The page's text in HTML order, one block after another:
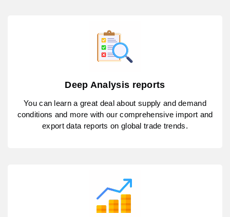
Deep Analysis reports
You can learn a great deal about supply and demand
conditions and more with our comprehensive import and
export data reports on global trade trends.